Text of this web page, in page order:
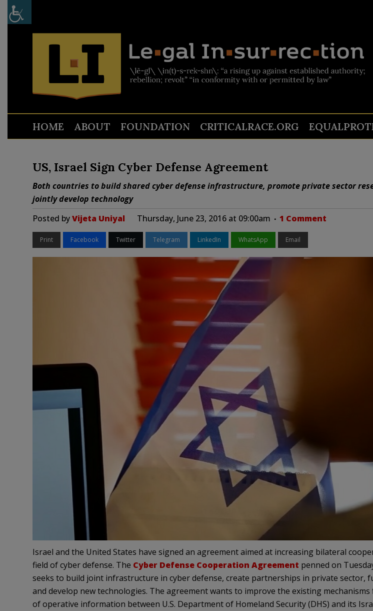
HOME ABOUT FOUNDATION CRITICALRACE.ORG
US, Israel Sign Cyber Defense Agreement
Both countries to build shared cyber defense infrastructure, promote private sector
jointly develop technology
Posted byVijeta Uniyal Thursday, June 23, 2016 at 09:00am 1 Comment
Print Facebook Twitter Telegram LinkedIn WhatsApp Email
Israel and the United States have signed an agreement aimed at increasing bilateral
field of cyber defense. The Cyber Defense Cooperation Agreement penned on
seeks to build joint infrastructure in cyber defense, create partnerships in private sector,
and develop new technologies. The agreement wants to improve the existing
of operative information between U.S. Department of Homeland Security (DHS) and its